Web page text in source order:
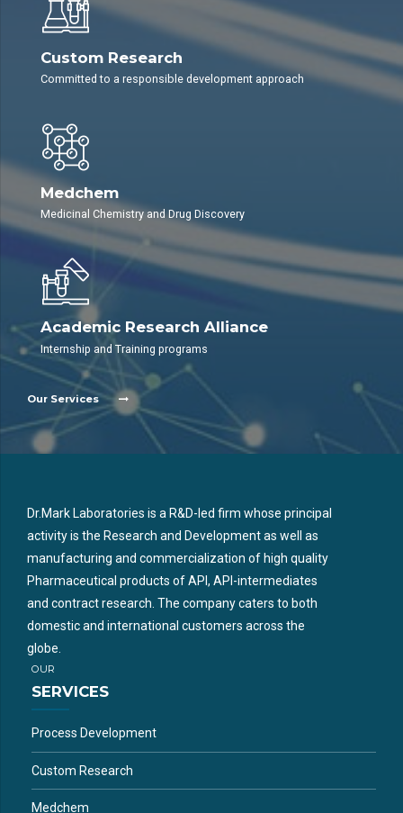
Custom Research
Committed to a responsible development approach
Medchem
Medicinal Chemistry and Drug Discovery
Academic Research Alliance
Internship and Training programs
Our Services
Dr.Mark Laboratories is a R&D-led firm whose principal
activity is the Research and Development as well as
manufacturing and commercialization of high quality
Pharmaceutical products of API, API-intermediates
and contract research. The company caters to both
domestic and international customers across the
globe.
OUR
SERVICES
Process Development
Custom Research
Medchem